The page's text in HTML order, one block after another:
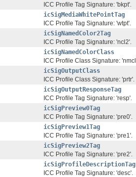
ICC Profile Tag Signature: 'bkpt'.
icSigMediaWhitePointTag
ICC Profile Tag Signature: 'wtpt'.
icSigNamedColor2Tag
ICC Profile Tag Signature: 'ncl2'.
icSigNamedColorClass
ICC Profile Class Signature:
icSigOutputClass
ICC Profile Class Signature: 'prtr'.
icSigOutputResponseTag
ICC Profile Tag Signature: 'resp'.
icSigPreview0Tag
ICC Profile Tag Signature: 'pre0'.
icSigPreview1Tag
ICC Profile Tag Signature: 'pre1'.
icSigPreview2Tag
ICC Profile Tag Signature: 'pre2'.
icSigProfileDescriptionTag
ICC Profile Tag Signature: 'desc'.